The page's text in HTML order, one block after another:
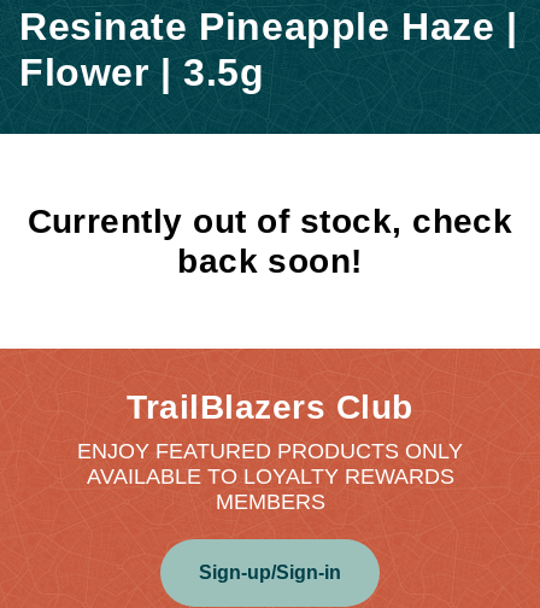
Resinate Pineapple Haze |
Flower | 3.5g
Currently out of stock, check
back soon!
TrailBlazers Club
ENJOY FEATURED PRODUCTS ONLY
AVAILABLE TO LOYALTY REWARDS
MEMBERS
Sign-up/Sign-in